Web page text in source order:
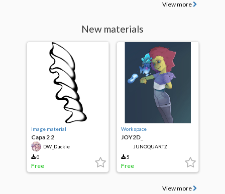
View more
New materials
Image material
Capa 2 2
DW_Duckie
0
Free
Workspace
JOY2D_
JUNOQUARTZ
5
Free
View more